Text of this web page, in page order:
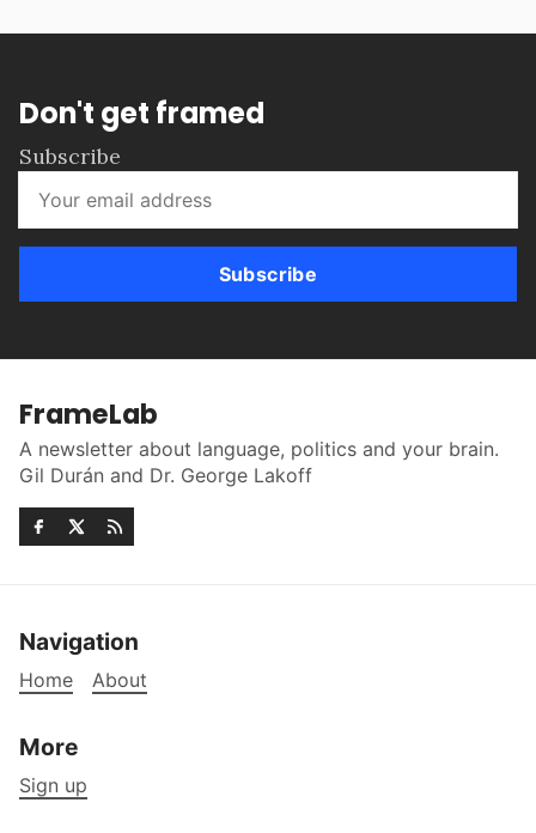
Don't get framed
Subscribe
Subscribe
FrameLab
A newsletter about language, politics and your brain.
Gil Durán and Dr. George Lakoff
Navigation
Home About
More
Sign up